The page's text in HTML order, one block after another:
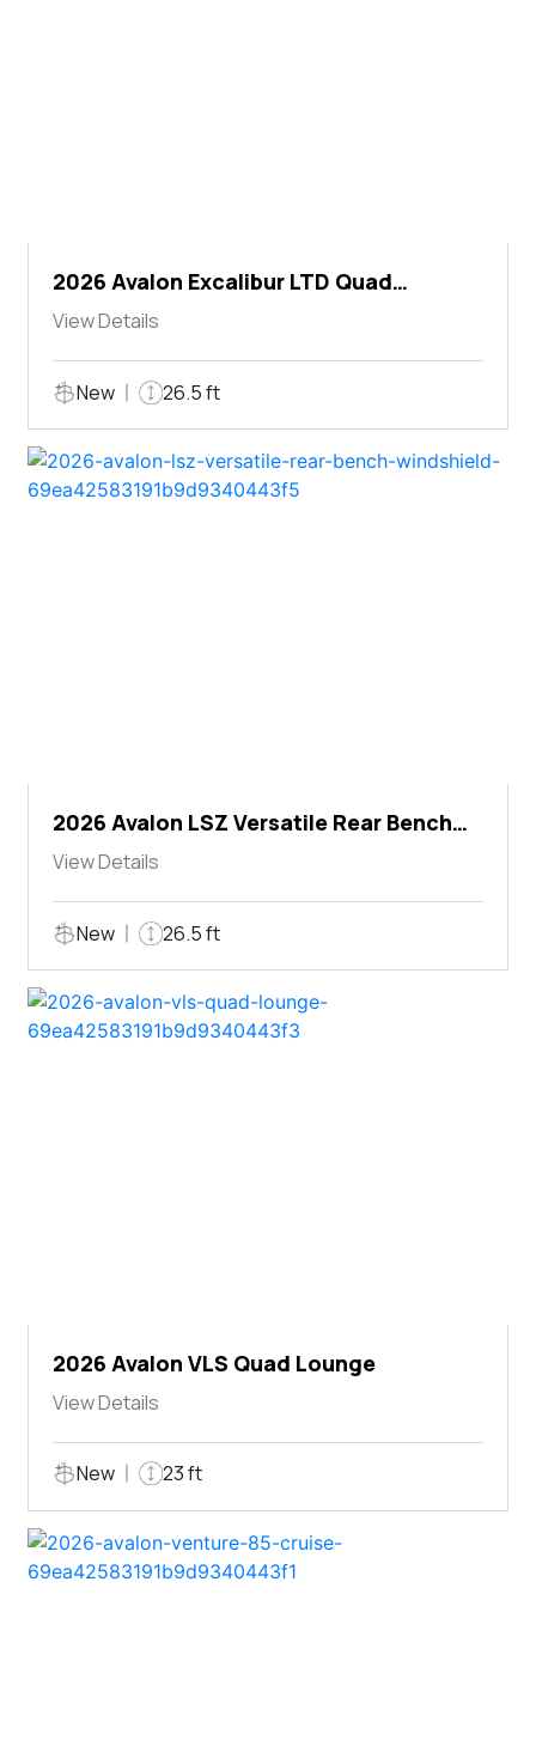
2026 Avalon Excalibur LTD Quad
Lounger Shift
View Details
New 26.5 ft
2026 Avalon LSZ Versatile Rear Bench
Windshield
View Details
New 26.5 ft
2026 Avalon VLS Quad Lounge
View Details
New 23 ft